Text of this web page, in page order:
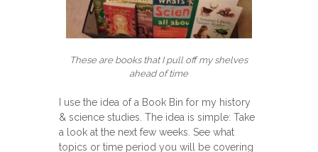
These are books that I pull off my shelves
ahead of time
I use the idea of a Book Bin for my history
& science studies. The idea is simple: Take
a look at the next few weeks. See what
topics or time period you will be covering